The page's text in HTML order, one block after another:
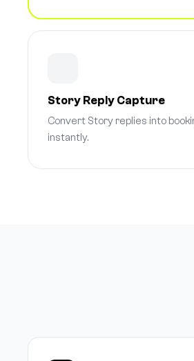
Story Reply Capture
Convert Story replies into
instantly.